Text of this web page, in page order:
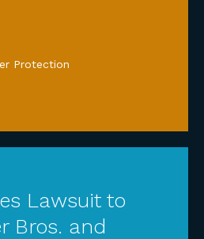
Protection
Lawsuit to
Bros. and